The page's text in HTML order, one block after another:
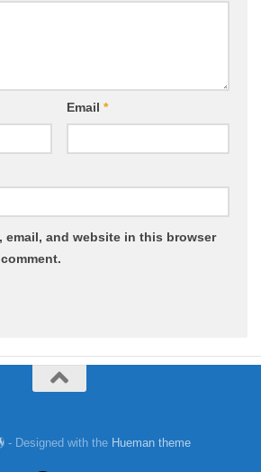
Email *
email, and website in this browser
- Designed with the Hueman theme